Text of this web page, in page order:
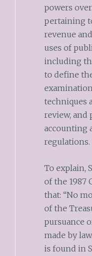
powers
pertaining
revenue
uses of
including
to define
techniques
review, and
accounting
regulations.
To explain,
of the 1987
that: “No
of the
pursuance
made by
is found in